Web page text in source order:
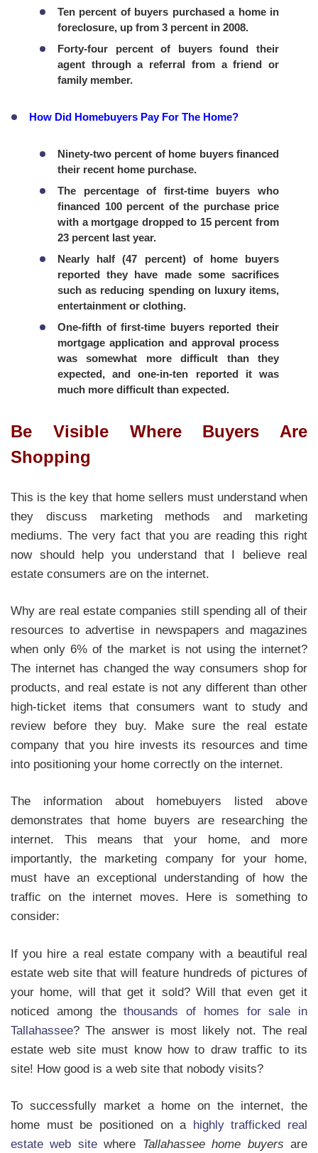
Ten percent of buyers purchased a home in
foreclosure, up from 3 percent in 2008.
Forty-four percent of buyers found their
agent through a referral from a friend or
family member.
How Did Homebuyers Pay For The Home?
Ninety-two percent of home buyers financed
their recent home purchase.
The percentage of first-time buyers who
financed 100 percent of the purchase price
with a mortgage dropped to 15 percent from
23 percent last year.
Nearly half (47 percent) of home buyers
reported they have made some sacrifices
such as reducing spending on luxury items,
entertainment or clothing.
One-fifth of first-time buyers reported their
mortgage application and approval process
was somewhat more difficult than they
expected, and one-in-ten reported it was
much more difficult than expected.
Be Visible Where Buyers Are
Shopping
This is the key that home sellers must understand when
they discuss marketing methods and marketing
mediums. The very fact that you are reading this right
now should help you understand that I believe real
estate consumers are on the internet.
Why are real estate companies still spending all of their
resources to advertise in newspapers and magazines
when only 6% of the market is not using the internet?
The internet has changed the way consumers shop for
products, and real estate is not any different than other
high-ticket items that consumers want to study and
review before they buy. Make sure the real estate
company that you hire invests its resources and time
into positioning your home correctly on the internet.
The information about homebuyers listed above
demonstrates that home buyers are researching the
internet. This means that your home, and more
importantly, the marketing company for your home,
must have an exceptional understanding of how the
traffic on the internet moves. Here is something to
consider:
If you hire a real estate company with a beautiful real
estate web site that will feature hundreds of pictures of
your home, will that get it sold? Will that even get it
noticed among thethousands of homes for sale in
Tallahassee? The answer is most likely not. The real
estate web site must know how to draw traffic to its
site! How good is a web site that nobody visits?
To successfully market a home on the internet, the
home must be positioned on a highly trafficked real
estate web sitewhere Tallahassee home buyers are